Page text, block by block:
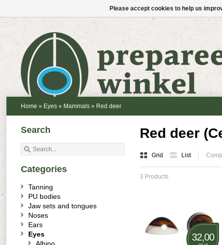
Home » Eyes » Mammals » Red deer
Red deer
Grid List
3 Products
32,00
Search
Categories
Tanning
PU bodies
Jaw sets and tongues
Noses
Ears
Eyes
Please accept cookies to help us